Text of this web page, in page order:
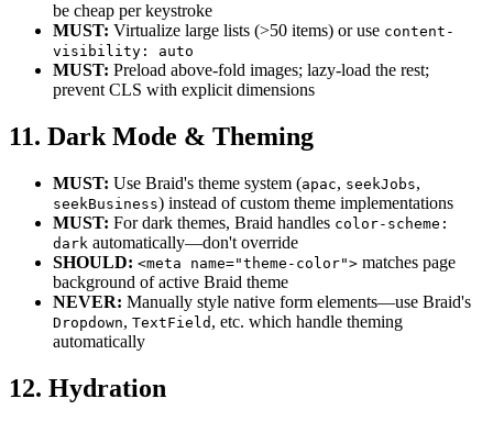
be cheap per keystroke
MUST: Virtualize large lists (>50 items) or use content-
visibility: auto
MUST: Preload above-fold images; lazy-load the rest;
prevent CLS with explicit dimensions
11. Dark Mode & Theming
MUST: Use Braid's theme system (apac, seekJobs,
seekBusiness) instead of custom theme implementations
MUST: For dark themes, Braid handles color-scheme:
dark automatically—don't override
SHOULD: <meta name="theme-color"> matches page
background of active Braid theme
NEVER: Manually style native form elements—use Braid's
Dropdown, TextField , etc. which handle theming
automatically
12. Hydration